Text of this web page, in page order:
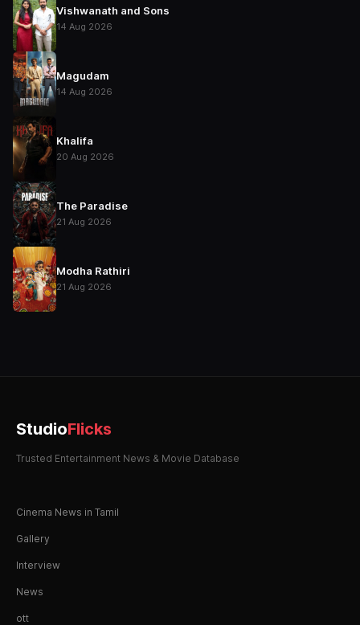
Vishwanath and Sons
14 Aug 2026
Magudam
14 Aug 2026
Khalifa
20 Aug 2026
The Paradise
21 Aug 2026
Modha Rathiri
21 Aug 2026
StudioFlicks
Trusted Entertainment News & Movie Database
Cinema News in Tamil
Gallery
Interview
News
ott